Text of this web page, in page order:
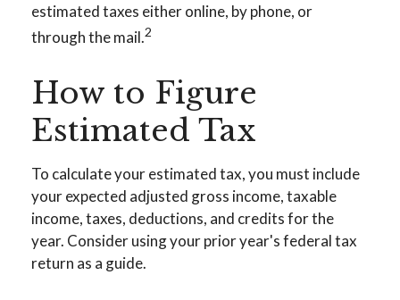
estimated taxes either online, by phone, or
through the mail.2
How to Figure
Estimated Tax
To calculate your estimated tax, you must include
your expected adjusted gross income, taxable
income, taxes, deductions, and credits for the
year. Consider using your prior year's federal tax
return as a guide.